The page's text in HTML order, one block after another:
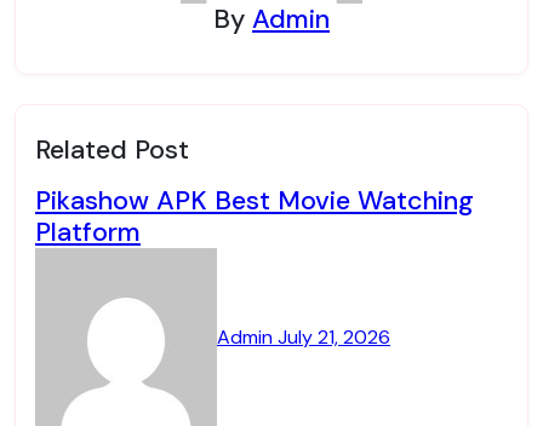
By Admin
Related Post
Pikashow APK Best Movie Watching
Platform
AdminJuly 21, 2026